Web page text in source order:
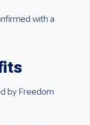
with a
by Freedom